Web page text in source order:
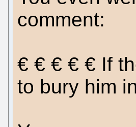
comment:
€ € € € € If
to bury him